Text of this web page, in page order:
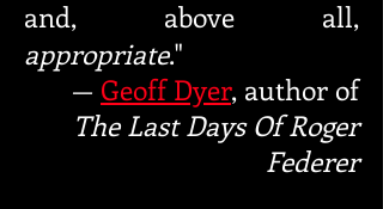
and, above all,
appropriate."
— Geoff Dyer, author of
The Last Days Of Roger
Federer